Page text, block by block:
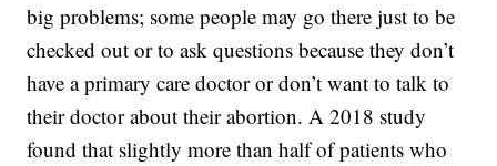
big problems; some people may go there just to be
checked out or to ask questions because they don’t
have a primary care doctor or don’t want to talk to
their doctor about their abortion. A 2018 study
found that slightly more than half of patients who